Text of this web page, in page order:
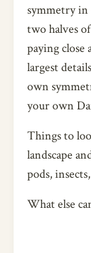
symmetry
two halves
paying
largest
own
your own
Things to
landscape
pods,
What else